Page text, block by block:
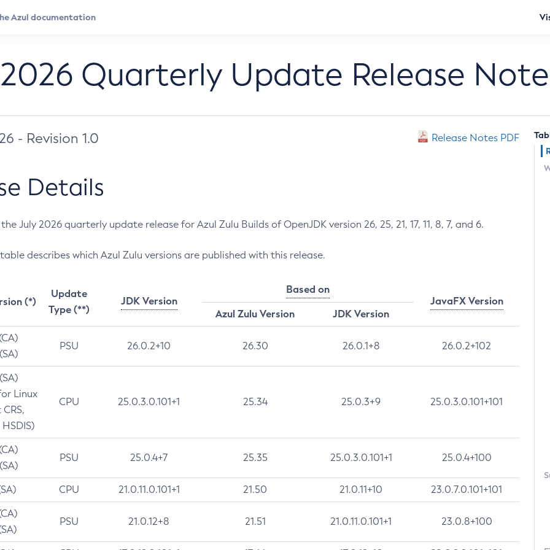
Quarterly Update Release
- Revision 1.0 Release Notes PDF
Details
July 2026 quarterly update release for Azul Zulu Builds of OpenJDK version 26, 25, 21, 17, 11, 8, 7, and 6.
describes which Azul Zulu versions are published with this release.
(*)
Update
Type (**)
JDK Version
Based on
JavaFX Version
Azul Zulu Version
JDK Version
PSU 26.0.2+10 26.30 26.0.1+8 26.0.2+102
Linux
CPU 25.0.3.0.101+1 25.34 25.0.3+9 25.0.3.0.101+101
PSU 25.0.4+7 25.35 25.0.3.0.101+1 25.0.4+100
CPU 21.0.11.0.101+1 21.50 21.0.11+10 23.0.7.0.101+101
PSU 21.0.12+8 21.51 21.0.11.0.101+1 23.0.8+100